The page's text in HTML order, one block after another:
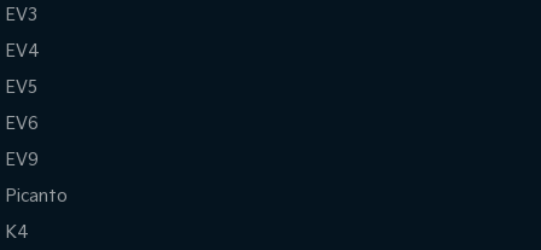
EV3
EV4
EV5
EV6
EV9
Picanto
K4